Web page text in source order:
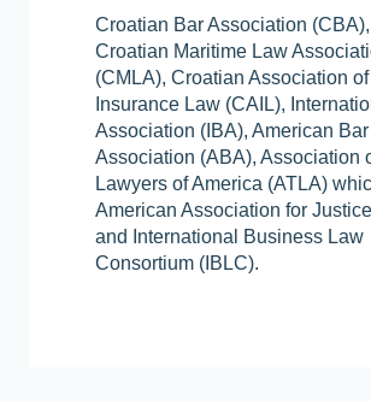
Croatian Bar Association (CBA),
Croatian Maritime Law
(CMLA), Croatian Association of
Insurance Law (CAIL),
Association (IBA), American Bar
Association (ABA), Association
Lawyers of America (ATLA)
American Association for
and International Business Law
Consortium (IBLC).